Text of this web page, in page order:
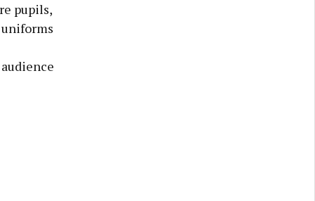
pupils,